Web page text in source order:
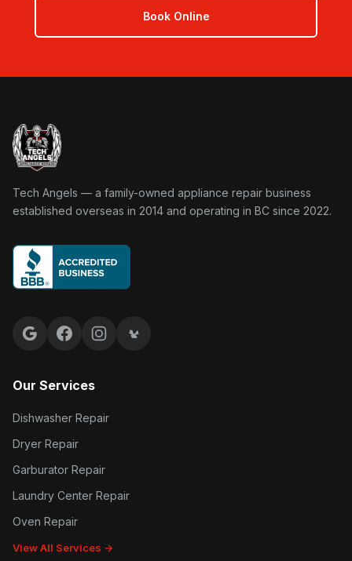
Book Online
Tech Angels Appliance Repair home
Tech Angels — a family-owned appliance repair business
established overseas in 2014 and operating in BC since 2022.
Google reviews
FacebookInstagramYelp reviews
Our Services
Dishwasher Repair
Dryer Repair
Garburator Repair
Laundry Center Repair
Oven Repair
View All Services →